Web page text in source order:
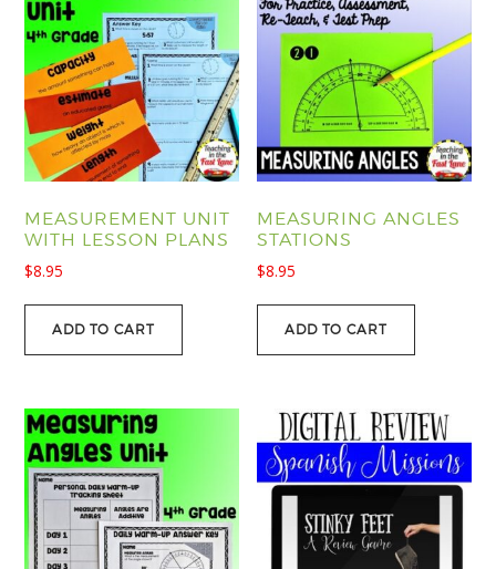
MEASUREMENT UNIT
WITH LESSON PLANS
$8.95
ADD TO CART
MEASURING ANGLES
STATIONS
$8.95
ADD TO CART